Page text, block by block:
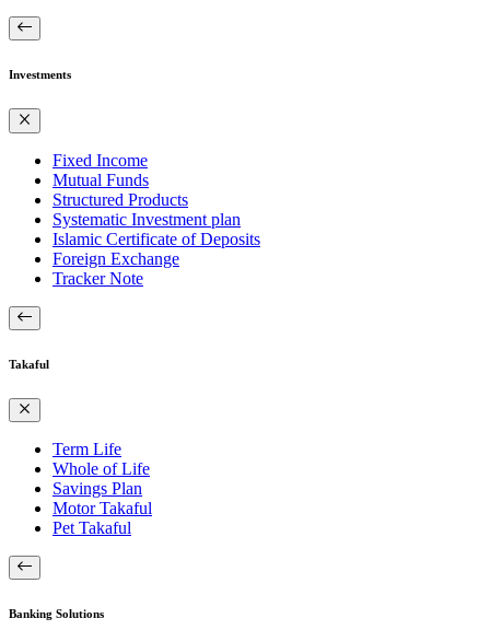
Investments
Fixed Income
Mutual Funds
Structured Products
Systematic Investment plan
Islamic Certificate of Deposits
Foreign Exchange
Tracker Note
Takaful
Term Life
Whole of Life
Savings Plan
Motor Takaful
Pet Takaful
Banking Solutions